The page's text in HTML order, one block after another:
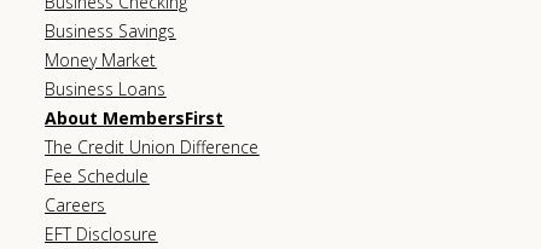
Business Savings
Money Market
Business Loans
About MembersFirst
The Credit Union Difference
Fee Schedule
Careers
EFT Disclosure